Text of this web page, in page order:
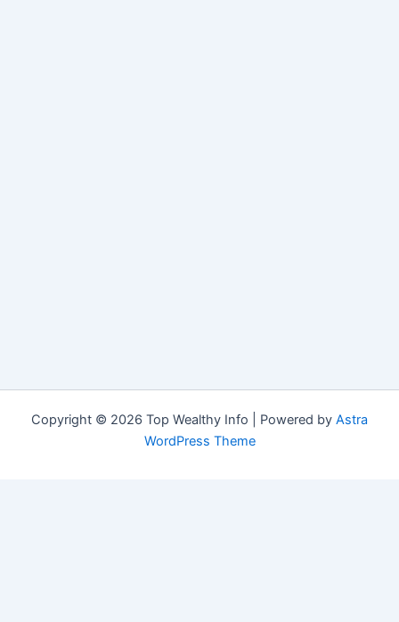
Copyright © 2026 Top Wealthy Info | Powered by Astra
WordPress Theme